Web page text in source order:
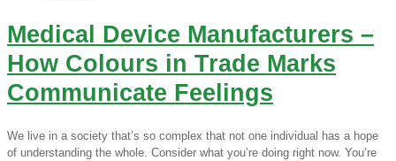
Medical Device Manufacturers –
How Colours in Trade Marks
Communicate Feelings
We live in a society that’s so complex that not one individual has a hope
of understanding the whole. Consider what you’re doing right now. You’re